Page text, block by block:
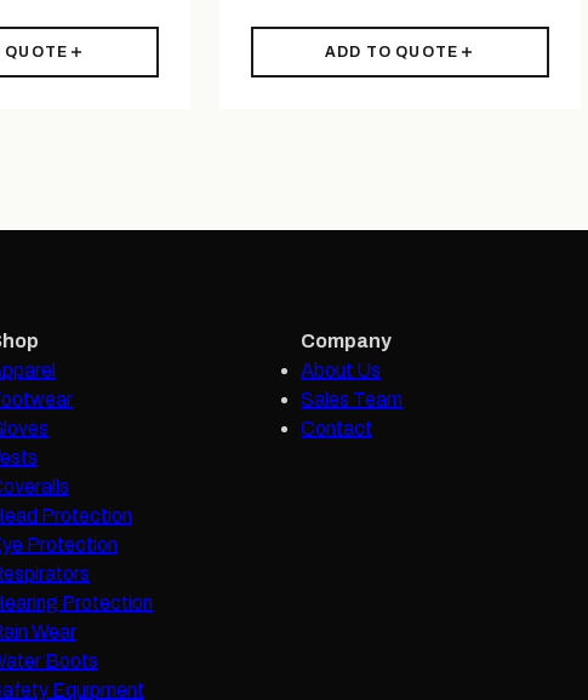
QUOTE ADD TO QUOTE
Protection
Protection
Protection
Wear
Boots
Equipment
Company
About Us
Sales Team
Contact